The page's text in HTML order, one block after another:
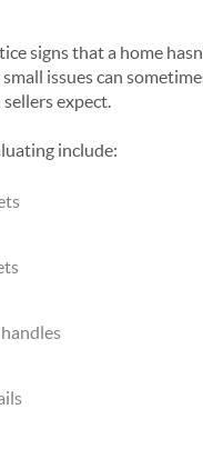
signs that a home
issues can
expect.
include: